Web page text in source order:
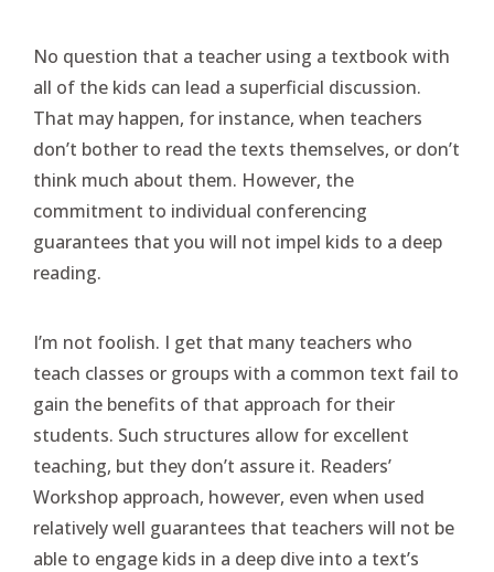
No question that a teacher using a textbook with
all of the kids can lead a superficial discussion.
That may happen, for instance, when teachers
don’t bother to read the texts themselves, or don’t
think much about them. However, the
commitment to individual conferencing
guarantees that you will not impel kids to a deep
reading.
I’m not foolish. I get that many teachers who
teach classes or groups with a common text fail to
gain the benefits of that approach for their
students. Such structures allow for excellent
teaching, but they don’t assure it. Readers’
Workshop approach, however, even when used
relatively well guarantees that teachers will not be
able to engage kids in a deep dive into a text’s